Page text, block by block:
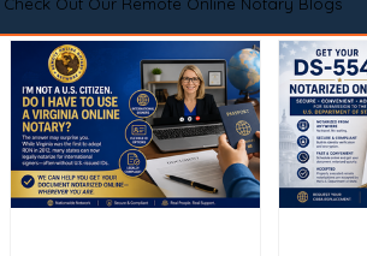
Check Out Our Remote Online Notary Blogs